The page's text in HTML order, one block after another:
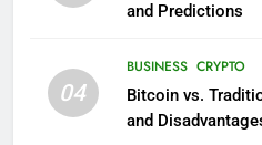
and Predictions
04
BUSINESS CRYPTO
Bitcoin vs.
and